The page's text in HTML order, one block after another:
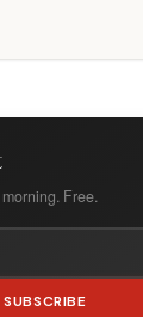
Free.
SUBSCRIBE